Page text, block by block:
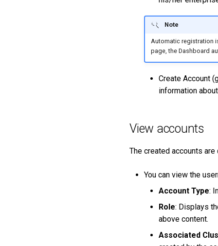
Note
Automatic registration
page, the Dashboard
Create Account
information
View accounts
The created accounts
You can view the
Account Type:
Role: Displays
above content.
Associated